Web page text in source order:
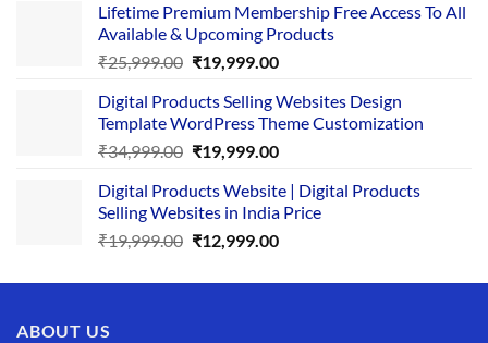
was:
₹29,999.00.
is:
₹24,999.00.
Lifetime Premium Membership Free Access To All
Available & Upcoming Products
₹25,999.00 Original
was:
₹25,999.00.
₹19,999.00Current
is:
₹19,999.00.
Digital Products Selling Websites Design
Template WordPress Theme Customization
₹34,999.00 Original
was:
₹34,999.00.
₹19,999.00Current
is:
₹19,999.00.
Digital Products Website | Digital Products
Selling Websites in India Price
₹19,999.00 Original
was:
₹12,999.00Current
is:
ABOUT US